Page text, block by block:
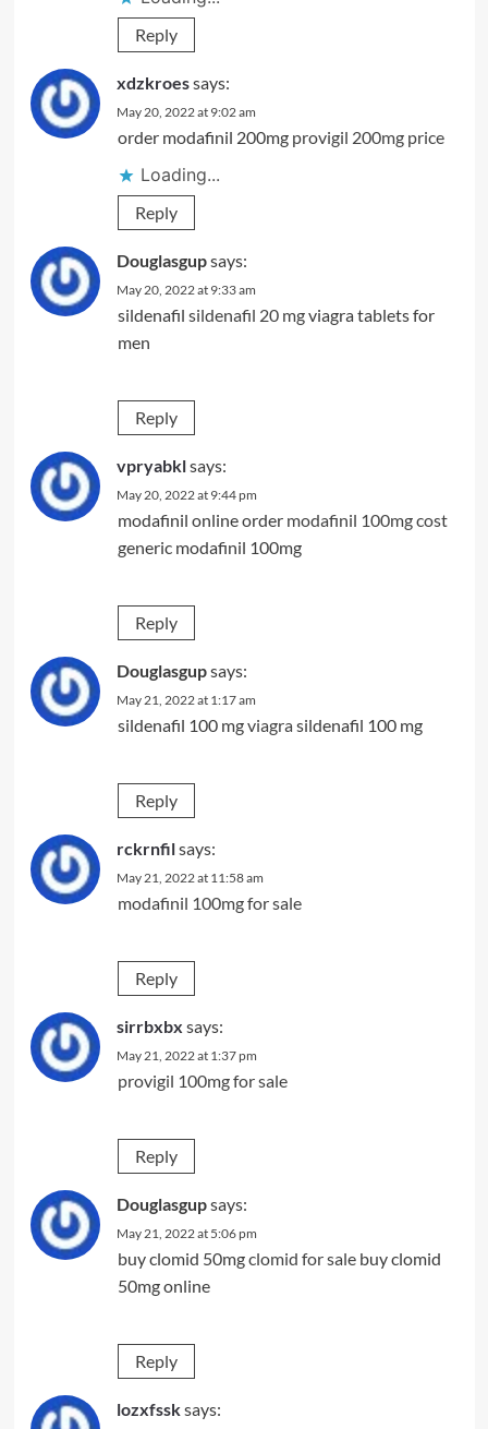
Reply
xdzkroessays:
May 20, 2022 at 9:02 am
order modafinil 200mg provigil 200mg price
Loading...
Reply
Douglasgupsays:
May 20, 2022 at 9:33 am
sildenafil sildenafil 20 mgviagra tablets for
men
Reply
vpryabklsays:
May 20, 2022 at 9:44 pm
modafinil online order modafinil 100mg cost
generic modafinil 100mg
Reply
Douglasgupsays:
May 21, 2022 at 1:17 am
sildenafil 100 mgviagrasildenafil 100 mg
Reply
rckrnfilsays:
May 21, 2022 at 11:58 am
modafinil 100mg for sale
Reply
sirrbxbx says:
May 21, 2022 at 1:37 pm
provigil 100mg for sale
Reply
Douglasgupsays:
May 21, 2022 at 5:06 pm
buy clomid 50mgclomid for salebuy clomid
50mg online
Reply
lozxfssksays: